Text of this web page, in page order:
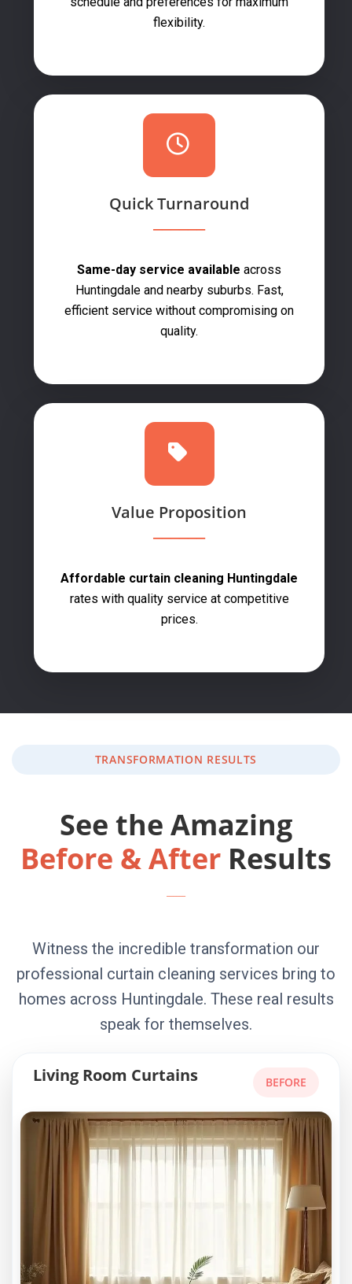
flexibility.
Quick Turnaround
Same-day service available across
Huntingdale and nearby suburbs. Fast,
efficient service without compromising on
quality.
Value Proposition
Affordable curtain cleaning Huntingdale
rates with quality service at competitive
prices.
TRANSFORMATION RESULTS
See the Amazing
Before & After Results
Witness the incredible transformation our
professional curtain cleaning services bring to
homes across Huntingdale. These real results
speak for themselves.
Living Room Curtains BEFORE